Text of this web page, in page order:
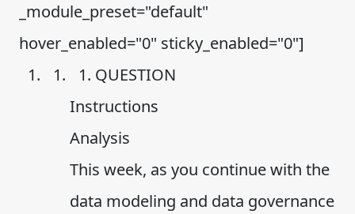
_module_preset="default"
hover_enabled="0" sticky_enabled="0"]
QUESTION
Instructions
Analysis
This week, as you continue with the
data modeling and data governance